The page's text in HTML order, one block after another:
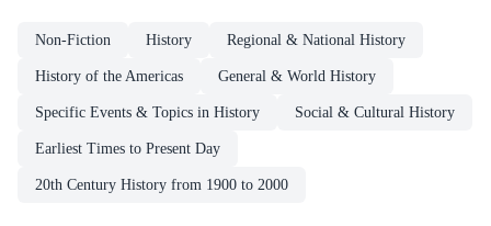
Non-Fiction History Regional & National History
History of the Americas General & World History
Specific Events & Topics in History Social & Cultural History
Earliest Times to Present Day
20th Century History from 1900 to 2000